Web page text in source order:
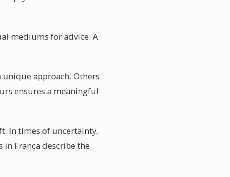
mediums for advice. A
unique approach. Others
ensures a meaningful
In times of uncertainty,
Franca describe the